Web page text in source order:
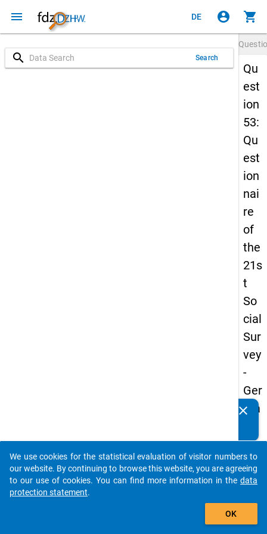
menu DE account_circle shopping_cart
search Search
Qu
est
ion
53:
Qu
est
ion
nai
re
of
the
21s
t
So
cial
Sur
vey
-
Ger
ma
an
d
No
clear
auto_stories
add_shopping_cart
We use cookies for the statistical evaluation of visitor numbers to
our website. By continuing to browse this website, you are agreeing
to our use of cookies. You can find more information in the data
protection statement.
OK